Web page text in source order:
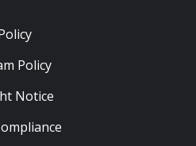
Policy
Notice